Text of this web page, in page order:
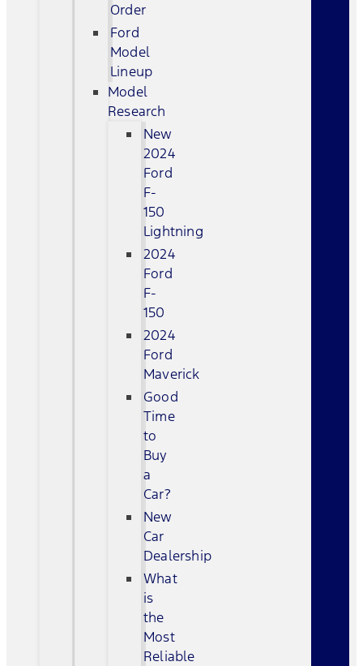
Order
Ford
Model
Lineup
Model
Research
New
2024
Ford
F-
150
Lightning
2024
Ford
F-
150
2024
Ford
Maverick
Good
Time
to
Buy
a
Car?
New
Car
Dealership
What
is
the
Most
Reliable